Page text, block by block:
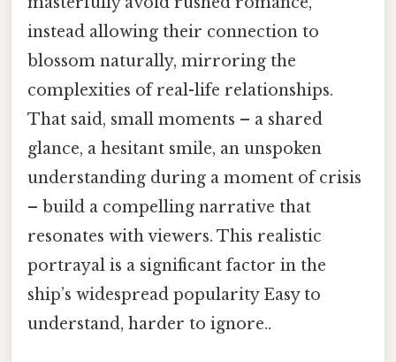
instead allowing their connection to
blossom naturally, mirroring the
complexities of real-life relationships.
That said, small moments – a shared
glance, a hesitant smile, an unspoken
understanding during a moment of crisis
– build a compelling narrative that
resonates with viewers. This realistic
portrayal is a significant factor in the
ship’s widespread popularity Easy to
understand, harder to ignore..